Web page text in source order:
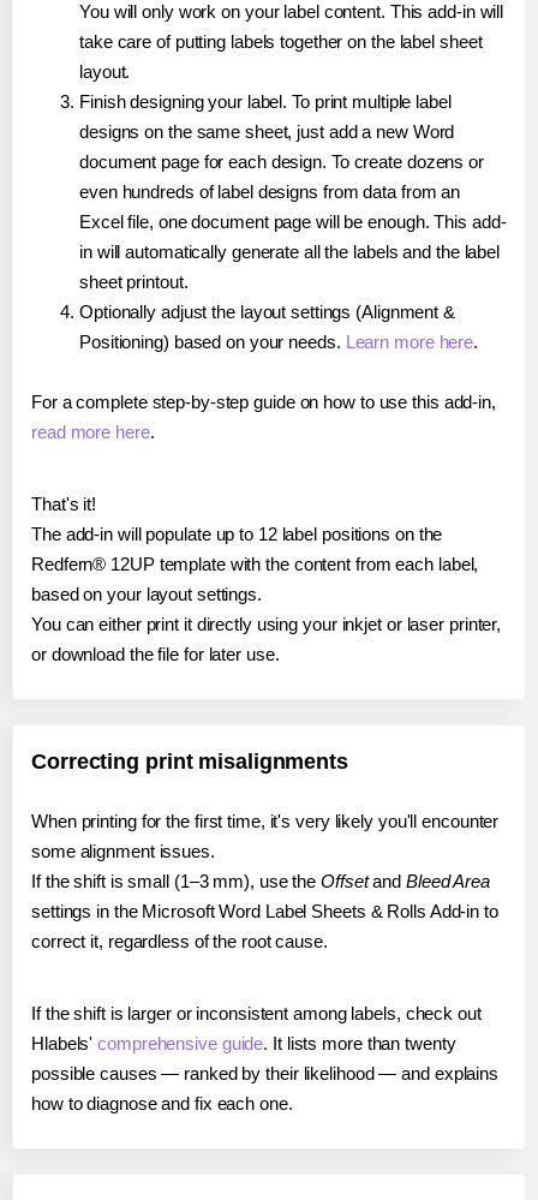
You will only work on your label content. This add-in will
take care of putting labels together on the label sheet
layout.
Finish designing your label. To print multiple label
designs on the same sheet, just add a new Word
document page for each design. To create dozens or
even hundreds of label designs from data from an
Excel file, one document page will be enough. This add-
in will automatically generate all the labels and the label
sheet printout.
Optionally adjust the layout settings (Alignment &
Positioning) based on your needs. Learn more here.
For a complete step-by-step guide on how to use this add-in,
read more here.
That's it!
The add-in will populate up to 12 label positions on the
Redfern® 12UP template with the content from each label,
based on your layout settings.
You can either print it directly using your inkjet or laser printer,
or download the file for later use.
Correcting print misalignments
When printing for the first time, it's very likely you'll encounter
some alignment issues.
If the shift is small (1–3 mm), use the Offsetand Bleed Area
settings in the Microsoft Word Label Sheets & Rolls Add-in to
correct it, regardless of the root cause.
If the shift is larger or inconsistent among labels, check out
Hlabels'comprehensive guide. It lists more than twenty
possible causes — ranked by their likelihood — and explains
how to diagnose and fix each one.